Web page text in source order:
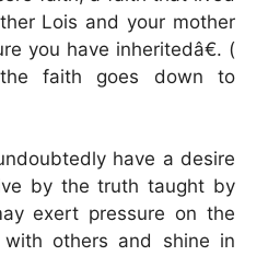
Lois and your mother
you have inheritedâ€. (
faith goes down to
have a desire
by the truth taught by
exert pressure on the
others and shine in